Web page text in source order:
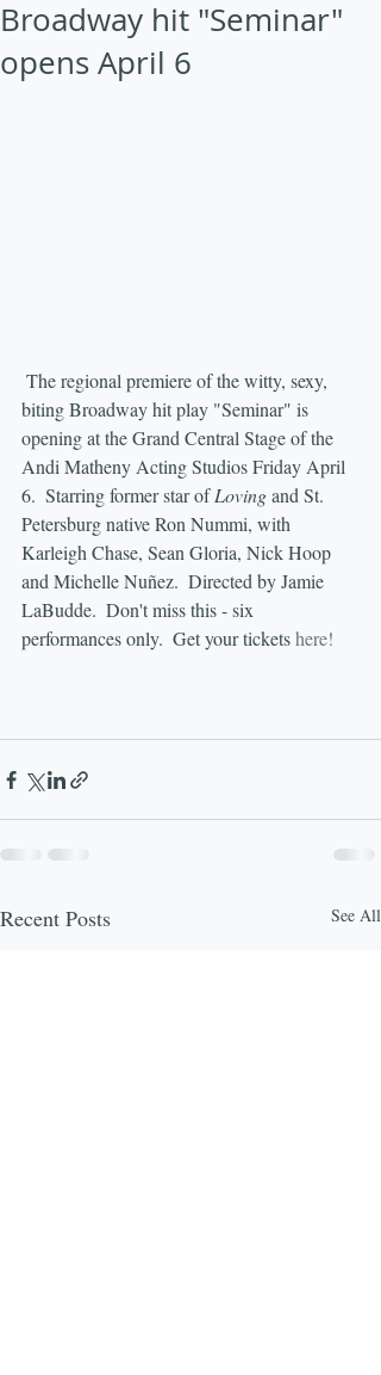
Broadway hit "Seminar"
opens April 6
biting Broadway hit play "Seminar" is
opening at the Grand Central Stage of the
Andi Matheny Acting Studios Friday April
6.  Starring former star of Loving and St.
Petersburg native Ron Nummi, with
Karleigh Chase, Sean Gloria, Nick Hoop
and Michelle Nuñez.  Directed by Jamie
LaBudde.  Don't miss this - six
performances only.  Get your tickets here!
Recent Posts See All